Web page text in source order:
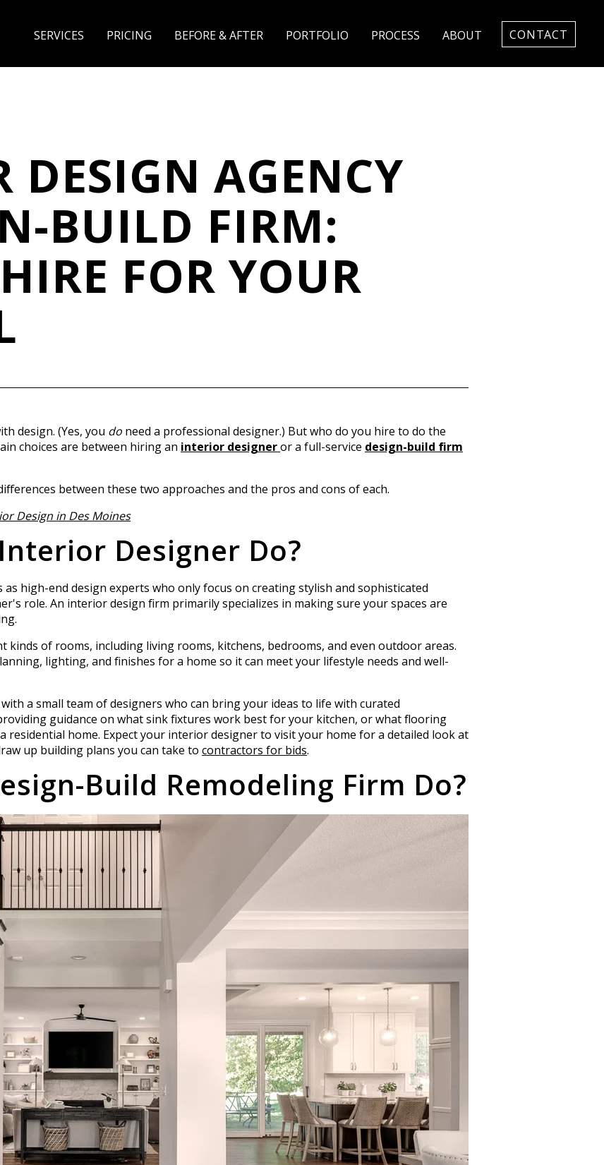
SERVICES PRICING BEFORE & AFTER PORTFOLIO PROCESS ABOUT CONTACT
DESIGN AGENCY
BUILD FIRM:
FOR YOUR
design. (Yes, you do need a professional designer.) But who do you hire to do the
choices are between hiring an interior designeror a full-service design-build firm
between these two approaches and the pros and cons of each.
Design in Des Moines
Designer Do?
high-end design experts who only focus on creating stylish and sophisticated
role. An interior design firm primarily specializes in making sure your spaces are
of rooms, including living rooms, kitchens, bedrooms, and even outdoor areas.
lighting, and finishes for a home so it can meet your lifestyle needs and well-
a small team of designers who can bring your ideas to life with curated
guidance on what sink fixtures work best for your kitchen, or what flooring
residential home. Expect your interior designer to visit your home for a detailed look at
up building plans you can take to contractors for bids.
Build Remodeling Firm Do?